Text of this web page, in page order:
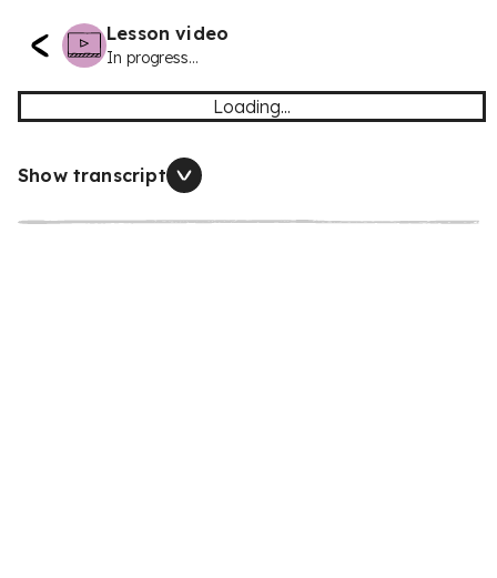
Lesson video
In progress...
Loading...
Show transcript